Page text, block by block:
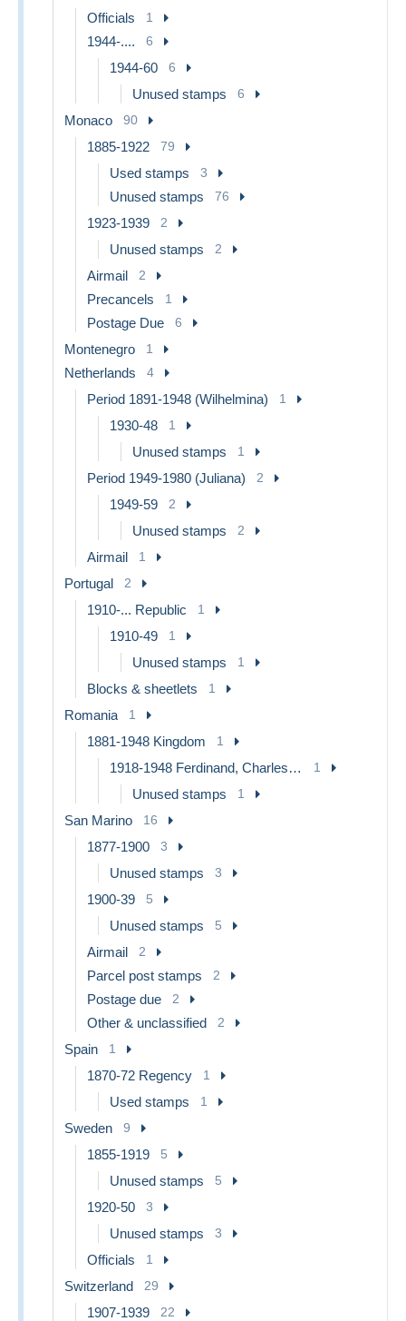
Officials 1
1944-.... 6
1944-60 6
Unused stamps 6
Monaco 90
1885-1922 79
Used stamps 3
Unused stamps 76
1923-1939 2
Unused stamps 2
Airmail 2
Precancels 1
Postage Due 6
Montenegro 1
Netherlands 4
Period 1891-1948 (Wilhelmina) 1
1930-48 1
Unused stamps 1
Period 1949-1980 (Juliana) 2
1949-59 2
Unused stamps 2
Airmail 1
Portugal 2
1910-... Republic 1
1910-49 1
Unused stamps 1
Blocks & sheetlets 1
Romania 1
1881-1948 Kingdom 1
1918-1948 Ferdinand, Charles II & Michael 1
Unused stamps 1
San Marino 16
1877-1900 3
Unused stamps 3
1900-39 5
Unused stamps 5
Airmail 2
Parcel post stamps 2
Postage due 2
Other & unclassified 2
Spain 1
1870-72 Regency 1
Used stamps 1
Sweden 9
1855-1919 5
Unused stamps 5
1920-50 3
Unused stamps 3
Officials 1
Switzerland 29
1907-1939 22